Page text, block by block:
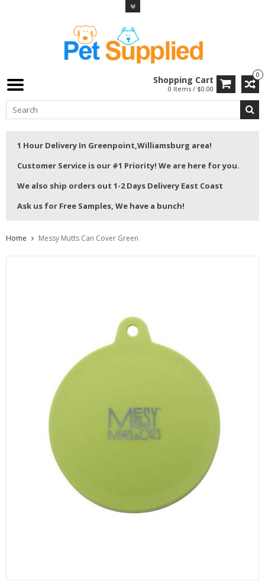
0
Shopping Cart
0 Items / $0.00
1 Hour Delivery In Greenpoint,Williamsburg area!
Customer Service is our #1 Priority! We are here for you.
We also ship orders out 1-2 Days Delivery East Coast
Ask us for Free Samples, We have a bunch!
Home Messy Mutts Can Cover Green